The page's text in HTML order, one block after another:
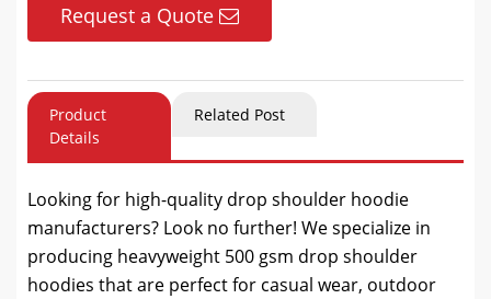
Request a Quote
Product
Details
Related Post
Looking for high-quality drop shoulder hoodie
manufacturers? Look no further! We specialize in
producing heavyweight 500 gsm drop shoulder
hoodies that are perfect for casual wear, outdoor